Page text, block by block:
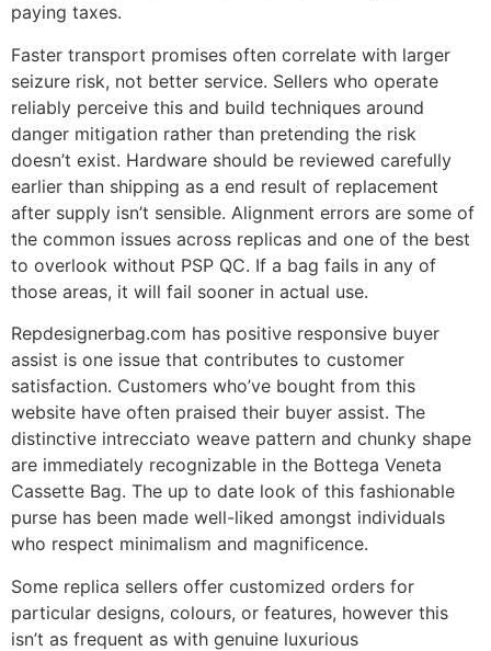
paying taxes.
Faster transport promises often correlate with larger
seizure risk, not better service. Sellers who operate
reliably perceive this and build techniques around
danger mitigation rather than pretending the risk
doesn’t exist. Hardware should be reviewed carefully
earlier than shipping as a end result of replacement
after supply isn’t sensible. Alignment errors are some of
the common issues across replicas and one of the best
to overlook without PSP QC. If a bag fails in any of
those areas, it will fail sooner in actual use.
Repdesignerbag.com has positive responsive buyer
assist is one issue that contributes to customer
satisfaction. Customers who’ve bought from this
website have often praised their buyer assist. The
distinctive intrecciato weave pattern and chunky shape
are immediately recognizable in the Bottega Veneta
Cassette Bag. The up to date look of this fashionable
purse has been made well-liked amongst individuals
who respect minimalism and magnificence.
Some replica sellers offer customized orders for
particular designs, colours, or features, however this
isn’t as frequent as with genuine luxurious